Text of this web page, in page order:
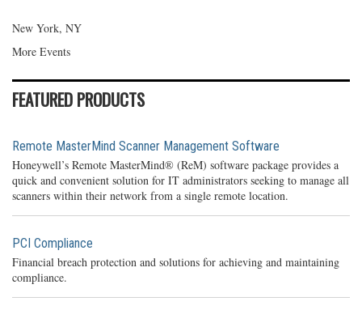
New York, NY
More Events
FEATURED PRODUCTS
Remote MasterMind Scanner Management Software
Honeywell’s Remote MasterMind® (ReM) software package provides a
quick and convenient solution for IT administrators seeking to manage all
scanners within their network from a single remote location.
PCI Compliance
Financial breach protection and solutions for achieving and maintaining
compliance.